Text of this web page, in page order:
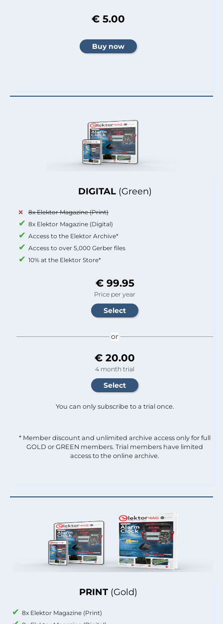
PRINT (Gold)
8x Elektor Magazine (Print)
DIGITAL (Green)
8x Elektor Magazine (Print)
8x Elektor Magazine (Digital)
Access to the Elektor Archive*
Access to over 5,000 Gerber files
10% at the Elektor Store*
€ 99.95
Price per year
or
€ 20.00
4 month trial
You can only subscribe to a trial once.
* Member discount and unlimited archive access only for full
GOLD or GREEN members. Trial members have limited
access to the online archive.
€ 5.00